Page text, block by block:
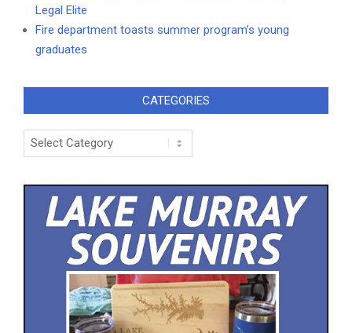
Legal Elite
Fire department toasts summer program’s young
graduates
CATEGORIES
Categories